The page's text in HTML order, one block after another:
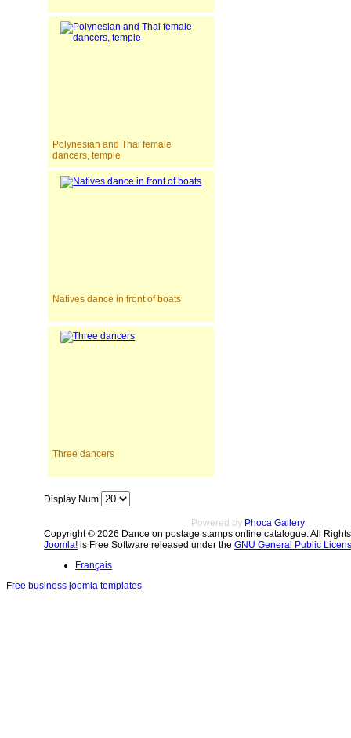
Polynesian and Thai female
dancers, temple
Natives dance in front of boats
Three dancers
Display Num
Powered by Phoca Gallery
Copyright © 2026 Dance on postage stamps online catalogue. All
Joomla! is Free Software released under theGNU General Public
Français
Free business joomla templates